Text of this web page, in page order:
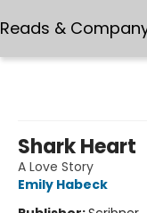
Reads &
Shark Heart
A Love Story
Emily Habeck